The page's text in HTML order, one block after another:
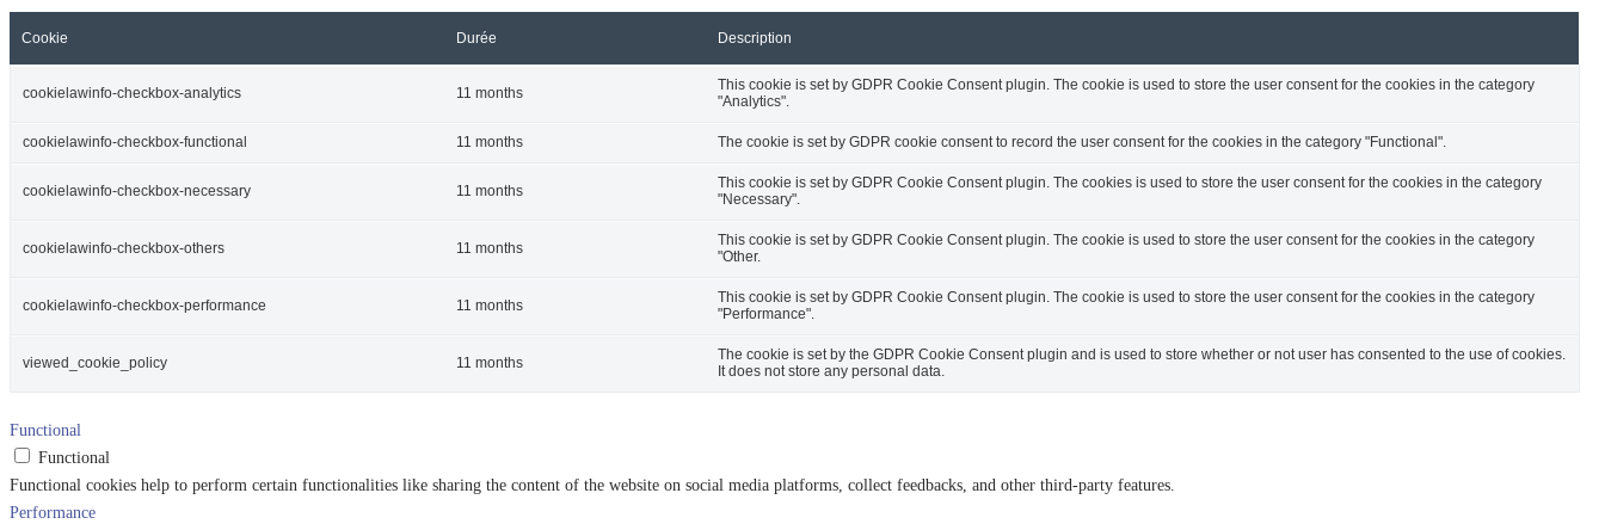
Cookie Durée Description
cookielawinfo-checkbox-analytics 11 months
This cookie is set by GDPR Cookie Consent plugin. The cookie is used to store the user consent for the cookies in the category
"Analytics".
cookielawinfo-checkbox-functional 11 months The cookie is set by GDPR cookie consent to record the user consent for the cookies in the category "Functional".
cookielawinfo-checkbox-necessary 11 months
This cookie is set by GDPR Cookie Consent plugin. The cookies is used to store the user consent for the cookies in the category
"Necessary".
cookielawinfo-checkbox-others 11 months
This cookie is set by GDPR Cookie Consent plugin. The cookie is used to store the user consent for the cookies in the category
"Other.
cookielawinfo-checkbox-performance 11 months
This cookie is set by GDPR Cookie Consent plugin. The cookie is used to store the user consent for the cookies in the category
"Performance".
viewed_cookie_policy 11 months
The cookie is set by the GDPR Cookie Consent plugin and is used to store whether or not user has consented to the use of cookies.
It does not store any personal data.
Functional
Functional
Functional cookies help to perform certain functionalities like sharing the content of the website on social media platforms, collect feedbacks, and other third-party features.
Performance